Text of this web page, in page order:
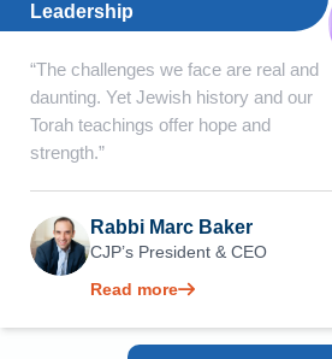
Leadership
“The challenges we face are real and
daunting. Yet Jewish history and our
Torah teachings offer hope and
strength.”
Rabbi Marc Baker
CJP’s President & CEO
Read more